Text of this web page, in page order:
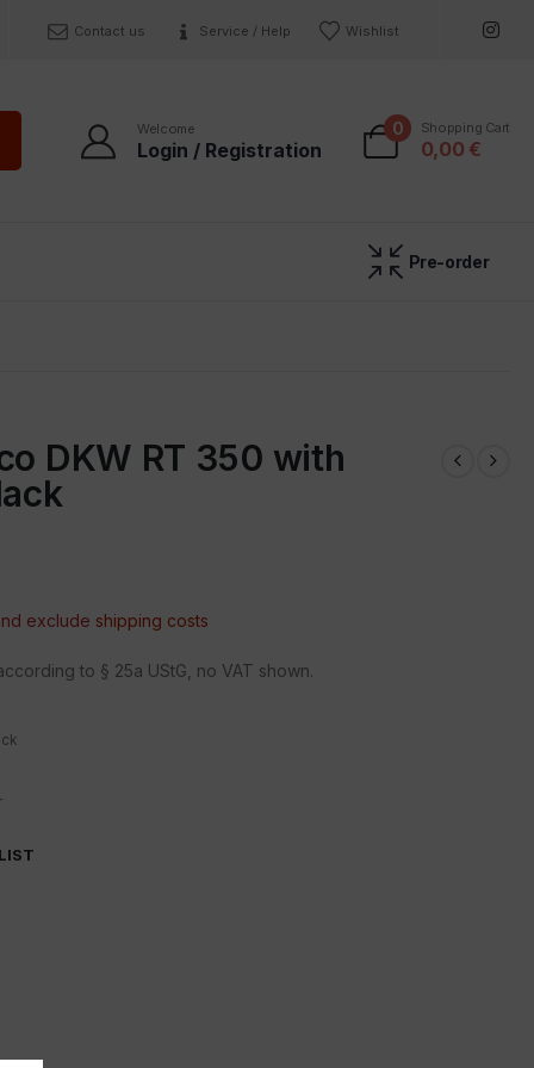
Contact us Service / Help Wishlist
Welcome
Login / Registration
0 Shopping Cart
0,00 €
Pre-order
DKW RT 350 with
exclude shipping costs
to § 25a UStG, no VAT shown.